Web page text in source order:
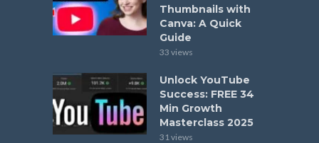
Thumbnails with
Canva: A Quick
Guide
33 views
Unlock YouTube
Success: FREE 34
Min Growth
Masterclass 2025
31 views